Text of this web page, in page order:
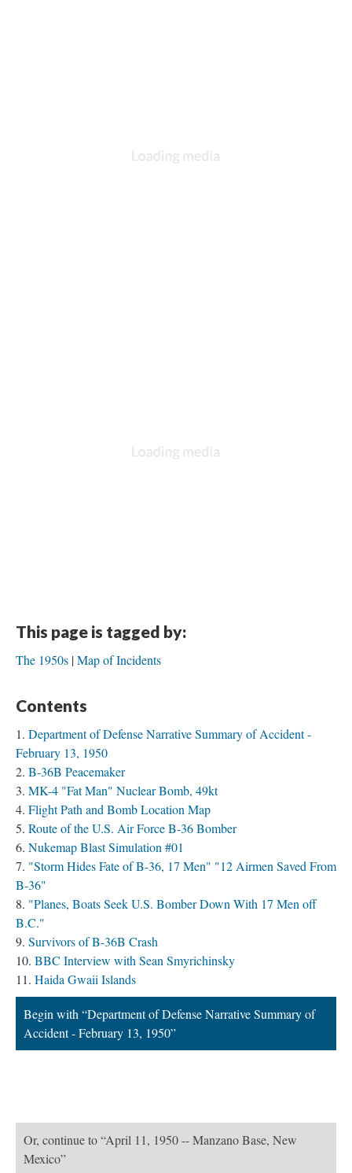
This page is tagged by:
The 1950s Map of Incidents
Contents
Department of Defense Narrative Summary of Accident -
February 13, 1950
B-36B Peacemaker
MK-4 "Fat Man" Nuclear Bomb, 49kt
Flight Path and Bomb Location Map
Route of the U.S. Air Force B-36 Bomber
Nukemap Blast Simulation #01
"Storm Hides Fate of B-36, 17 Men" "12 Airmen Saved From
B-36"
"Planes, Boats Seek U.S. Bomber Down With 17 Men off
B.C."
Survivors of B-36B Crash
BBC Interview with Sean Smyrichinsky
Haida Gwaii Islands
Begin with “Department of Defense Narrative Summary of
Accident - February 13, 1950”
Or, continue to “April 11, 1950 -- Manzano Base, New
Mexico”